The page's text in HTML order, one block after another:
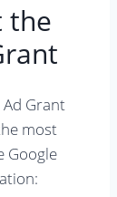
the
Grant
most
Google